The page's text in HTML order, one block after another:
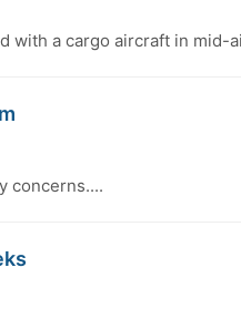
with a cargo aircraft in mid-
concerns....